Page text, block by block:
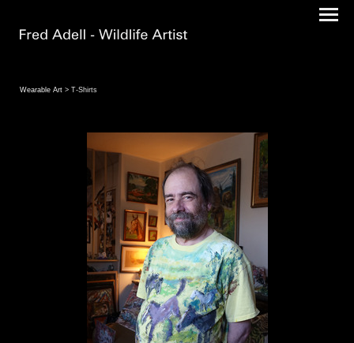
Wearable Art > T-Shirts